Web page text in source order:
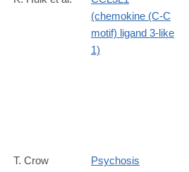
(chemokine (C-C
motif) ligand 3-like
1)
T. Crow Psychosis